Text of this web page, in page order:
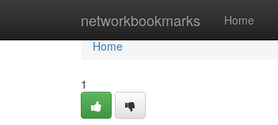
networkbookmarks Home
Home
Home
1